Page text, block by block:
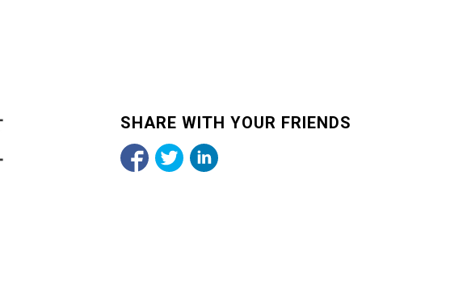
SHARE WITH YOUR FRIENDS